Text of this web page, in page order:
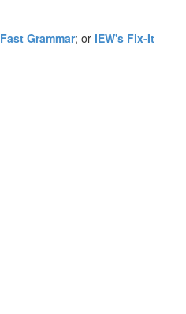
Fast Grammar; or IEW's Fix-It